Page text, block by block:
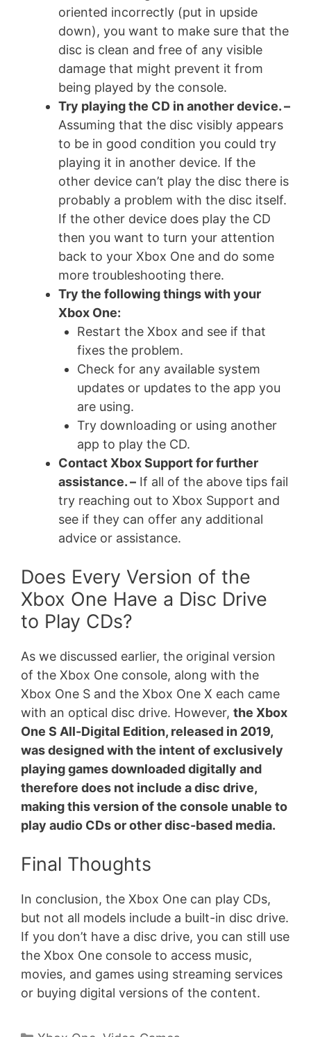
oriented incorrectly (put in upside
down), you want to make sure that the
disc is clean and free of any visible
damage that might prevent it from
being played by the console.
Try playing the CD in another device. –
Assuming that the disc visibly appears
to be in good condition you could try
playing it in another device. If the
other device can’t play the disc there is
probably a problem with the disc itself.
If the other device does play the CD
then you want to turn your attention
back to your Xbox One and do some
more troubleshooting there.
Try the following things with your
Xbox One:
Restart the Xbox and see if that
fixes the problem.
Check for any available system
updates or updates to the app you
are using.
Try downloading or using another
app to play the CD.
Contact Xbox Support for further
assistance. – If all of the above tips fail
try reaching out to Xbox Support and
see if they can offer any additional
advice or assistance.
Does Every Version of the
Xbox One Have a Disc Drive
to Play CDs?
As we discussed earlier, the original version
of the Xbox One console, along with the
Xbox One S and the Xbox One X each came
with an optical disc drive. However, the Xbox
One S All-Digital Edition, released in 2019,
was designed with the intent of exclusively
playing games downloaded digitally and
therefore does not include a disc drive,
making this version of the console unable to
play audio CDs or other disc-based media.
Final Thoughts
In conclusion, the Xbox One can play CDs,
but not all models include a built-in disc drive.
If you don’t have a disc drive, you can still use
the Xbox One console to access music,
movies, and games using streaming services
or buying digital versions of the content.